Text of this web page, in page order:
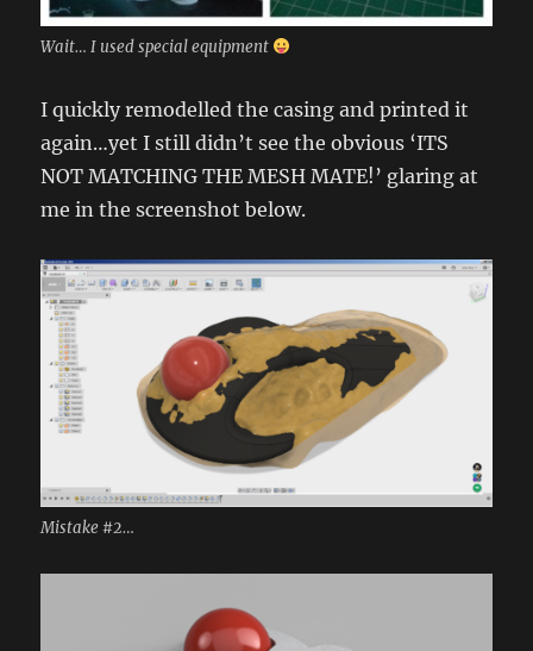
Wait… I used special equipment
I quickly remodelled the casing and printed it
again…yet I still didn’t see the obvious ‘ITS
NOT MATCHING THE MESH MATE!’ glaring at
me in the screenshot below.
Mistake #2…